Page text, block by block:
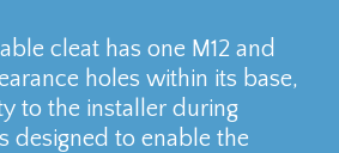
cleat has one M12 and
holes within its base,
to the installer during
designed to enable the